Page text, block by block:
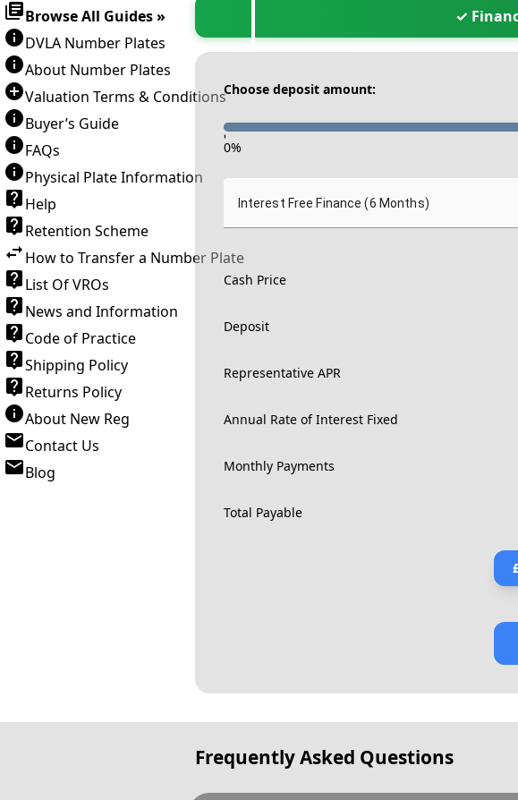
Browse All Guides »
DVLA Number Plates
About Number Plates
Valuation Terms & Conditions
Buyer’s Guide
FAQs
Physical Plate Information
Help
Retention Scheme
How to Transfer a Number Plate
List Of VROs
News and Information
Code of Practice
Shipping Policy
Returns Policy
About New Reg
Contact Us
Blog
✓
Choose deposit amount:
-
0%
Interest Free Finance (6 Months)
Cash Price
Deposit
Representative APR
Annual Rate of Interest Fixed
Monthly Payments
Total Payable
Frequently Asked Questions